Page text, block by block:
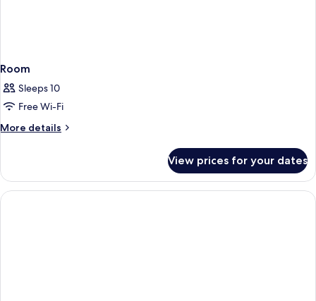
Room
Sleeps 10
Free Wi-Fi
More details
More
View prices for your dates